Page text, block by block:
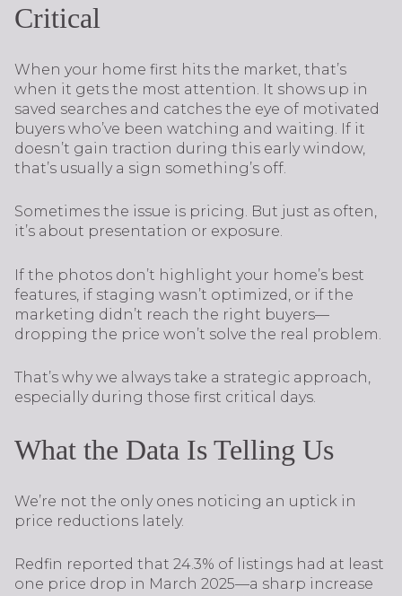
Critical
When your home first hits the market, that’s
when it gets the most attention. It shows up in
saved searches and catches the eye of motivated
buyers who’ve been watching and waiting. If it
doesn’t gain traction during this early window,
that’s usually a sign something’s off.
Sometimes the issue is pricing. But just as often,
it’s about presentation or exposure.
If the photos don’t highlight your home’s best
features, if staging wasn’t optimized, or if the
marketing didn’t reach the right buyers—
dropping the price won’t solve the real problem.
That’s why we always take a strategic approach,
especially during those first critical days.
What the Data Is Telling Us
We’re not the only ones noticing an uptick in
price reductions lately.
Redfin reported that 24.3% of listings had at least
one price drop in March 2025—a sharp increase